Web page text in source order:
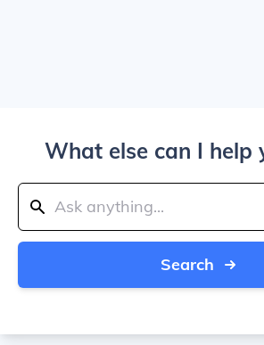
What else can I help
Search